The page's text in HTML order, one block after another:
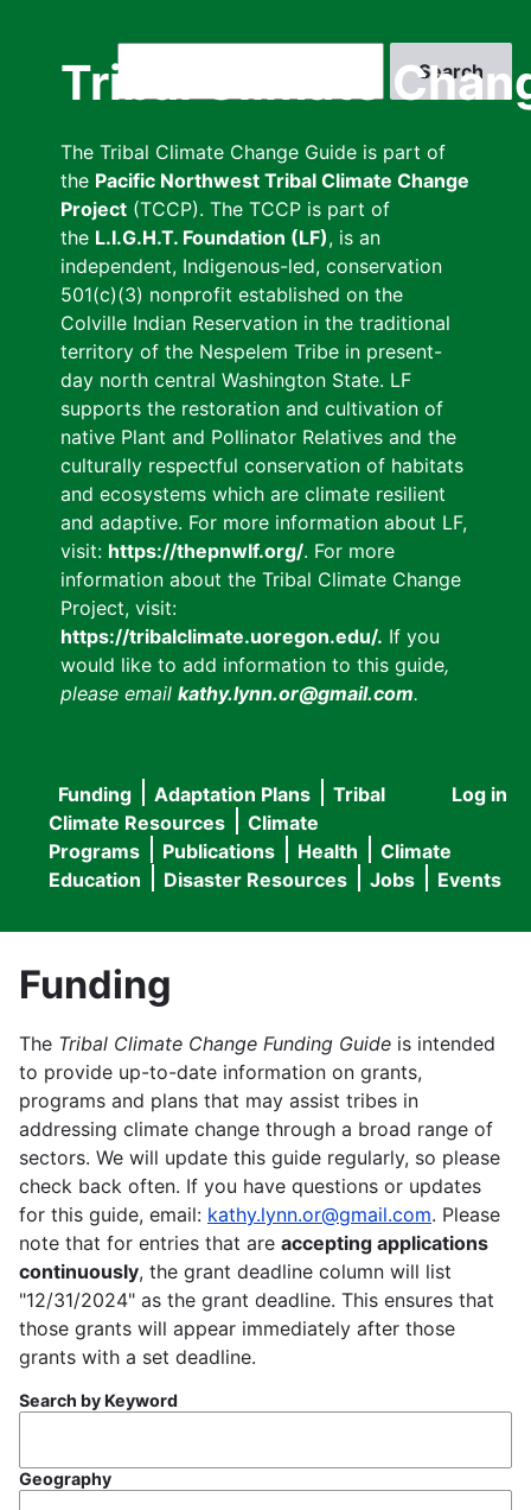
Tribal Climate
The Tribal Climate Change Guide is part of
the Pacific Northwest Tribal Climate Change
Project (TCCP). The TCCP is part of
the L.I.G.H.T. Foundation (LF), is an
independent, Indigenous-led, conservation
501(c)(3) nonprofit established on the
Colville Indian Reservation in the traditional
territory of the Nespelem Tribe in present-
day north central Washington State. LF
supports the restoration and cultivation of
native Plant and Pollinator Relatives and the
culturally respectful conservation of habitats
and ecosystems which are climate resilient
and adaptive. For more information about LF,
visit: https://thepnwlf.org/. For more
information about the Tribal Climate Change
Project, visit:
https://tribalclimate.uoregon.edu/. If you
would like to add information to this guide,
please email kathy.lynn.or@gmail.com.
User
menu
Log in
Main
navigation
Funding Adaptation Plans
Tribal
Climate Resources
Climate
Programs
Publications Health
Climate
Education
Disaster Resources Jobs Events
Funding
The Tribal Climate Change Funding Guide is intended
to provide up-to-date information on grants,
programs and plans that may assist tribes in
addressing climate change through a broad range of
sectors. We will update this guide regularly, so please
check back often. If you have questions or updates
for this guide, email: kathy.lynn.or@gmail.com. Please
note that for entries that are accepting applications
continuously, the grant deadline column will list
"12/31/2024" as the grant deadline. This ensures that
those grants will appear immediately after those
grants with a set deadline.
Search by Keyword
Geography